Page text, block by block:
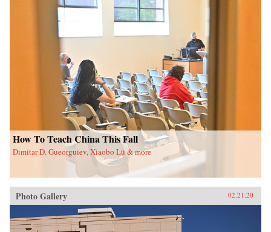
How To Teach China This Fall
Dimitar D. Gueorguiev, Xiaobo Lü & more
Photo Gallery 02.21.20